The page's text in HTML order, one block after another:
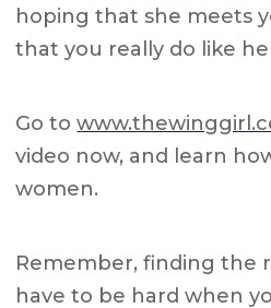
hoping that she meets
that you really do like
Go to
video now, and learn
women.
Remember, finding the
have to be hard when